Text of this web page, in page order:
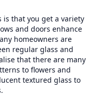
is that you get a variety
and doors enhance
homeowners are
regular glass and
that there are many
to flowers and
textured glass to